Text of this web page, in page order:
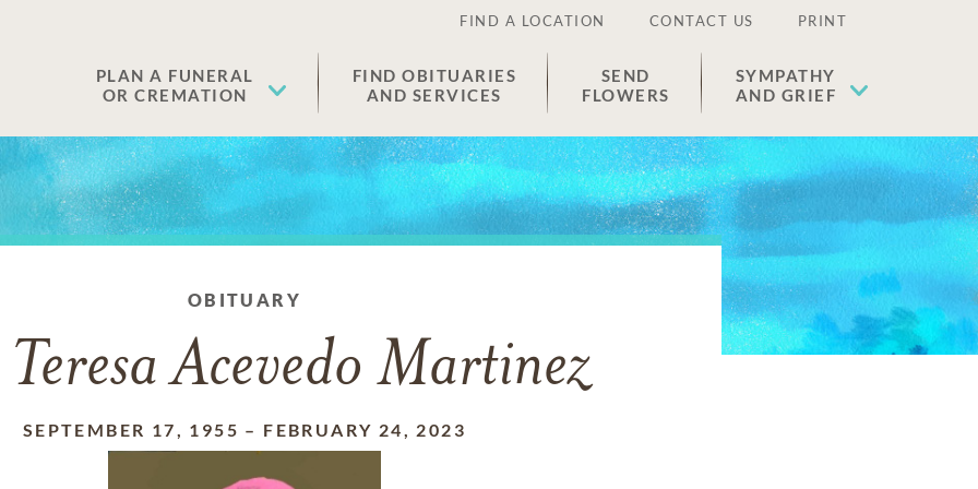
FIND A LOCATION CONTACT US PRINT
PLAN A FUNERAL
OR CREMATION
FIND OBITUARIES
AND SERVICES
SEND
FLOWERS
SYMPATHY
AND GRIEF
OBITUARY
Acevedo Martinez
SEPTEMBER 17, 1955 – FEBRUARY 24, 2023